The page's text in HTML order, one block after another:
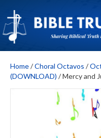
Home/Choral Octavos /
(DOWNLOAD) / Mercy and